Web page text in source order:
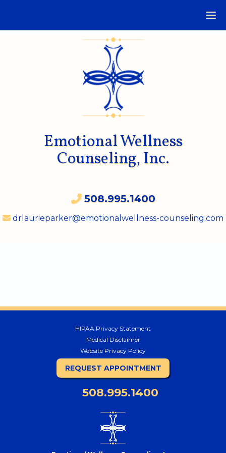
Emotional Wellness
Counseling, Inc.
508.995.1400
drlaurieparker@emotionalwellness-counseling.com
HIPAA Privacy Statement
Medical Disclaimer
Website Privacy Policy
REQUEST APPOINTMENT
508.995.1400